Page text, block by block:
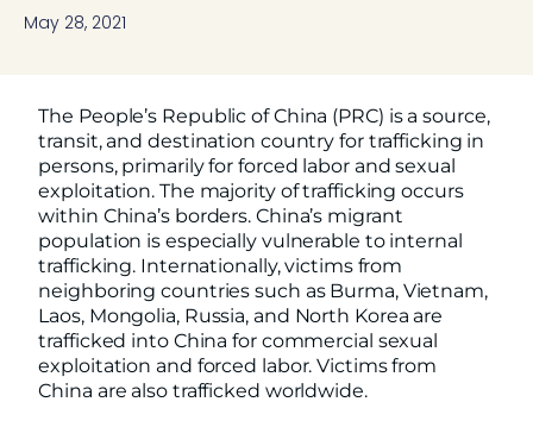
May 28, 2021
The People’s Republic of China (PRC) is a source,
transit, and destination country for trafficking in
persons, primarily for forced labor and sexual
exploitation. The majority of trafficking occurs
within China’s borders. China’s migrant
population is especially vulnerable to internal
trafficking. Internationally, victims from
neighboring countries such as Burma, Vietnam,
Laos, Mongolia, Russia, and North Korea are
trafficked into China for commercial sexual
exploitation and forced labor. Victims from
China are also trafficked worldwide.